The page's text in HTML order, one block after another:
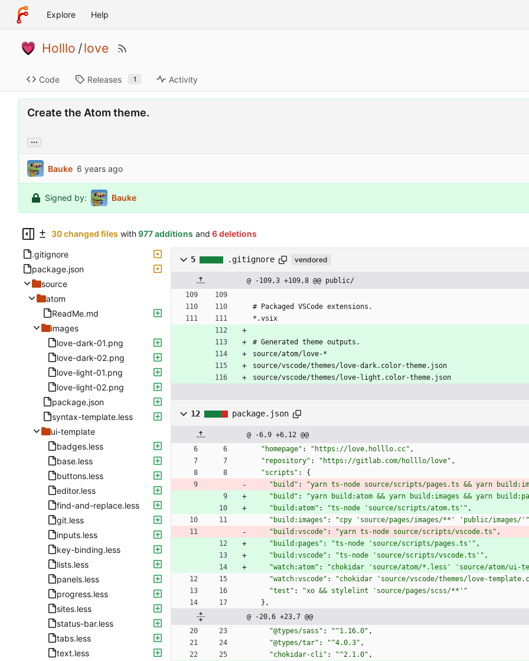
Explore Help
Holllo /love
Code Releases 1 Activity
Create the Atom theme.
...
Bauke
Signed by: Bauke
30 changed files with 977 additions and 6 deletions
.gitignore
package.json
source
atom
ReadMe.md
images
love-dark-01.png
love-dark-02.png
love-light-01.png
love-light-02.png
package.json
syntax-template.less
ui-template
badges.less
base.less
buttons.less
editor.less
find-and-replace.less
git.less
inputs.less
key-binding.less
lists.less
panels.less
progress.less
sites.less
status-bar.less
tabs.less
text.less
5 .gitignore vendored
@ -109,3 +109,8 @@ public/
# Packaged VSCode extensions.
*.vsix
# Generated theme outputs.
source/atom/love-*
source/vscode/themes/love-dark.color-theme.json
source/vscode/themes/love-light.color-theme.json
12 package.json
@ -6,9 +6,12 @@
"homepage" : "https://love.holllo.cc" ,
"repository" : "https://gitlab.com/holllo/love" ,
"scripts" :
{
"build" : "yarn ts-node source/scripts/pages.ts && yarn
"build" : "yarn build:atom && yarn build:images && yarn
"build:atom" : "ts-node 'source/scripts/atom.ts'" ,
"build:images" : "cpy 'source/pages/images/**' 'public/images/'"
"build:vscode" : "yarn ts-node source/scripts/vscode.ts" ,
"build:pages" : "ts-node 'source/scripts/pages.ts'" ,
"build:vscode" : "ts-node 'source/scripts/vscode.ts'" ,
"watch:atom" : "chokidar 'source/atom/*.less' 'source/atom/
"watch:vscode" : "chokidar 'source/vscode/themes/love-
"test" :
"xo && stylelint 'source/pages/scss/**'"
} ,
@ -20,6 +23,7 @@
"@types/sass" : "^1.16.0" ,
"@types/tar" : "^4.0.3" ,
"chokidar-cli" : "^2.1.0" ,